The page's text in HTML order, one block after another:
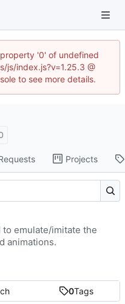
'0' of undefined
js/index.js?v=1.25.3 @
to see more details.
Projects
0Tags
emulate/imitate the
animations.